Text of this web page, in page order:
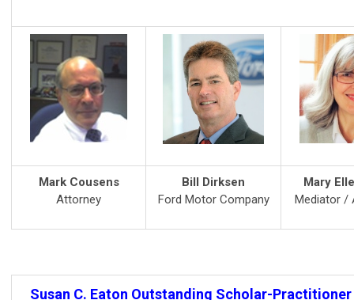
Mark Cousens
Attorney
Bill Dirksen
Ford Motor Company
Mary
Mediator /
Susan C. Eaton Outstanding Scholar-Practitioner